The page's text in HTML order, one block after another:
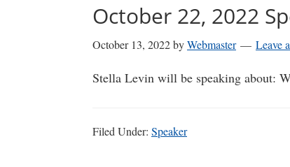
October 22, 2022
October 13, 2022byWebmaster Leave
Stella Levin will be speaking about:
Filed Under: Speaker